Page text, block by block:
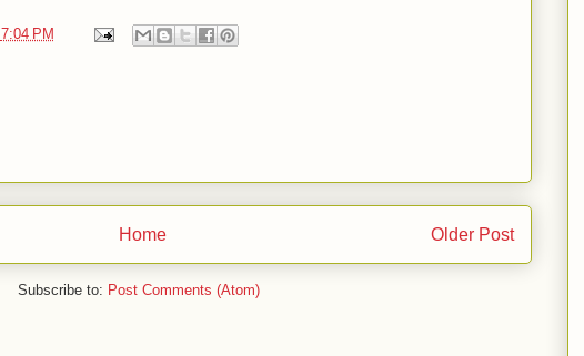
7:04 PM
Older Post
Home
Subscribe to: Post Comments (Atom)